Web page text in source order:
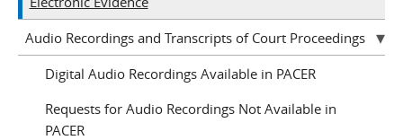
Audio Recordings and Transcripts of Court Proceedings
Digital Audio Recordings Available in PACER
Requests for Audio Recordings Not Available in
PACER